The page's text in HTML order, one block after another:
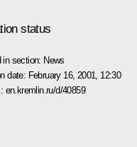
status
in section: News
date: February 16, 2001, 12:30
en.kremlin.ru/d/40859